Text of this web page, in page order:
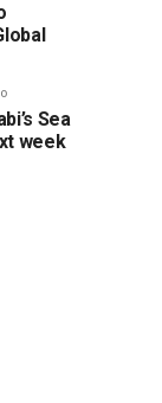
Sea
week